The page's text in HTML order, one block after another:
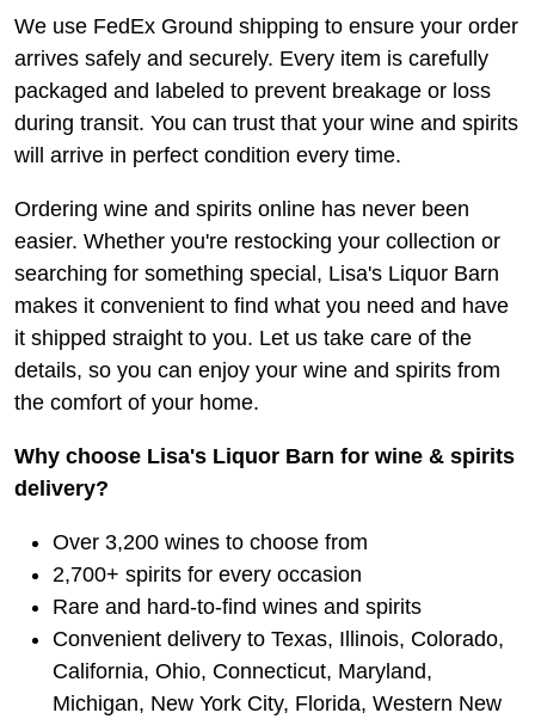
We use FedEx Ground shipping to ensure your order
arrives safely and securely. Every item is carefully
packaged and labeled to prevent breakage or loss
during transit. You can trust that your wine and spirits
will arrive in perfect condition every time.
Ordering wine and spirits online has never been
easier. Whether you're restocking your collection or
searching for something special, Lisa's Liquor Barn
makes it convenient to find what you need and have
it shipped straight to you. Let us take care of the
details, so you can enjoy your wine and spirits from
the comfort of your home.
Why choose Lisa's Liquor Barn for wine & spirits
delivery?
Over 3,200 wines to choose from
2,700+ spirits for every occasion
Rare and hard-to-find wines and spirits
Convenient delivery to Texas, Illinois, Colorado,
California, Ohio, Connecticut, Maryland,
Michigan, New York City, Florida, Western New